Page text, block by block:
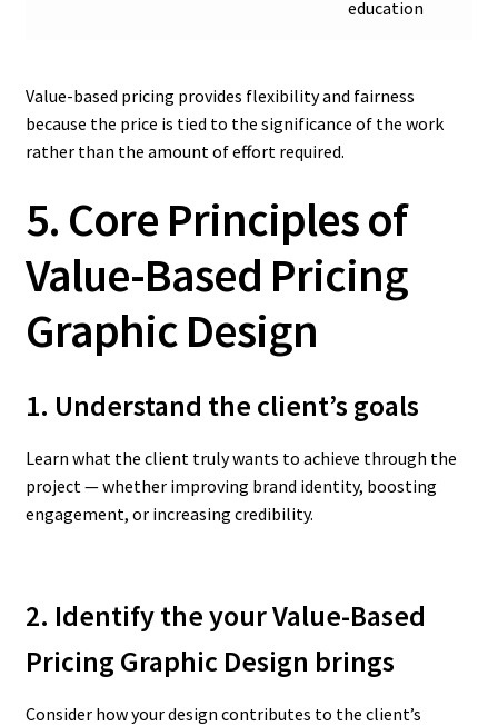
education
Value-based pricing provides flexibility and fairness
because the price is tied to the significance of the work
rather than the amount of effort required.
5. Core Principles of
Value-Based Pricing
Graphic Design
1. Understand the client’s goals
Learn what the client truly wants to achieve through the
project — whether improving brand identity, boosting
engagement, or increasing credibility.
2. Identify the your Value-Based
Pricing Graphic Design brings
Consider how your design contributes to the client’s